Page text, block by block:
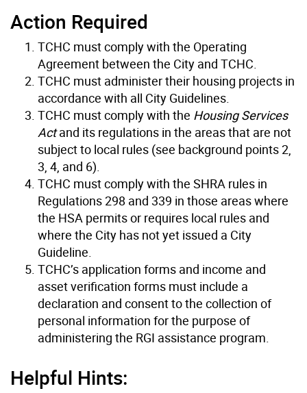
Action Required
TCHC must comply with the Operating
Agreement between the City and TCHC.
TCHC must administer their housing projects in
accordance with all City Guidelines.
TCHC must comply with the Housing Services
Actand its regulations in the areas that are not
subject to local rules (see background points 2,
3, 4, and 6).
TCHC must comply with the SHRA rules in
Regulations 298 and 339 in those areas where
the HSA permits or requires local rules and
where the City has not yet issued a City
Guideline.
TCHC’s application forms and income and
asset verification forms must include a
declaration and consent to the collection of
personal information for the purpose of
administering the RGI assistance program.
Helpful Hints: